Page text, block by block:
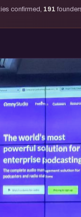
confirmed, 191